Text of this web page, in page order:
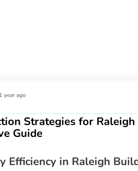
1 year ago
Strategies for
Guide
Efficiency in Raleigh